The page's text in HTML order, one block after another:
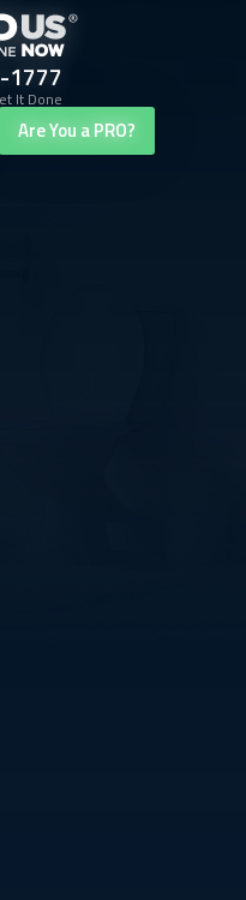
1777
It Done
Are You a PRO?